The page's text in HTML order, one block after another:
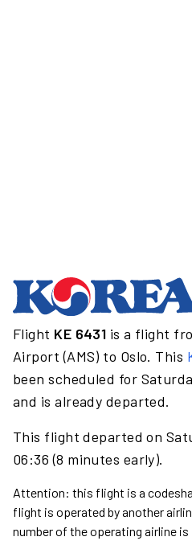
Flight KE 6431 is a flight
Airport (AMS) to Oslo. This
been scheduled for
and is already departed.
This flight departed on
06:36 (8 minutes early).
Attention: this flight is a
flight is operated by another
number of the operating airline is